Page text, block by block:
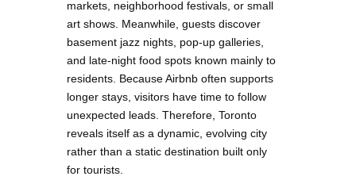
markets, neighborhood festivals, or small
art shows. Meanwhile, guests discover
basement jazz nights, pop-up galleries,
and late-night food spots known mainly to
residents. Because Airbnb often supports
longer stays, visitors have time to follow
unexpected leads. Therefore, Toronto
reveals itself as a dynamic, evolving city
rather than a static destination built only
for tourists.